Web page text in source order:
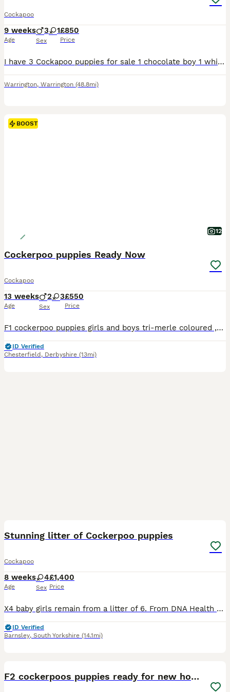
Cockapoo
9 weeks
Age
3 1
Sex
£850
Price
I have 3 Cockapoo puppies for sale 1 chocolate boy 1 white chocolate boy 1 white chocolate boy with roan feet 8 weeks ready to leave now they have had there 1st vaccination, micro chipped, vet
Warrington, Warrington (48.8mi)
BOOST
12
Cockerpoo puppies Ready Now
Cockapoo
13 weeks
Age
2 3
Sex
£550
Price
F1 cockerpoo puppies girls and boys tri-merle coloured ,chocolate and parti-coloured available the most beautiful of colours Puppies are ready for loving homes only Will leave up to date with all treatments Had their first jabs, paper trained Puppy packs including parents clear health papers
ID Verified
Chesterfield , Derbyshire (13mi)
Stunning litter of Cockerpoo puppies
Cockapoo
8 weeks
Age
4
Sex
£1,400
Price
X4 baby girls remain from a litter of 6. From DNA Health Tested Parents Coco has given birth to a stunning litter of F1 Cockapoo Puppies. At 4 weeks old puppies have had their nails clipped and been introduced to being brushed and had their teeth checked. At almost 5 weeks old puppies are going to the same place to go to the toilet on the puppy pads and having play time an
ID Verified
Barnsley, South Yorkshire (14.1mi)
F2 cockerpoos puppies ready for new homes